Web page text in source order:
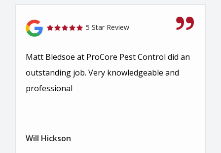
5 Star Review
Matt Bledsoe at ProCore Pest Control did an
outstanding job. Very knowledgeable and
professional
Will Hickson